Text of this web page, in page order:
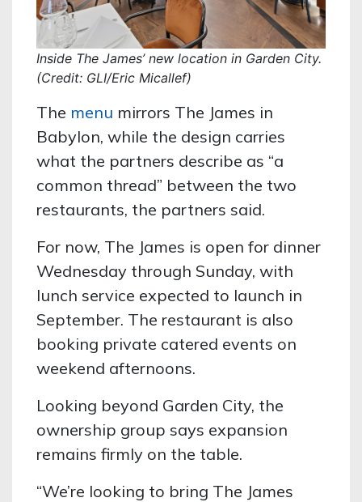
Inside The James’ new location in Garden City.
(Credit: GLI/Eric Micallef)
The menu mirrors The James in
Babylon, while the design carries
what the partners describe as “a
common thread” between the two
restaurants, the partners said.
For now, The James is open for dinner
Wednesday through Sunday, with
lunch service expected to launch in
September. The restaurant is also
booking private catered events on
weekend afternoons.
Looking beyond Garden City, the
ownership group says expansion
remains firmly on the table.
“We’re looking to bring The James